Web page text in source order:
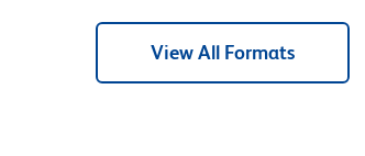
View All Formats